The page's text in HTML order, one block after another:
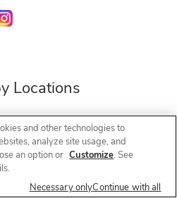
Tab
in New Tabin New Tab
Link Opens in New Tab
Locations
& Glisan
and other technologies to
analyze site usage, and
an option or Customize. See
Necessary onlyContinue with all